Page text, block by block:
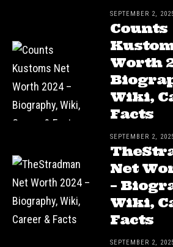
SEPTEMBER 2,
Counts
Worth
Wiki,
Facts
SEPTEMBER 2,
Net
–
Wiki,
Facts
SEPTEMBER 2,